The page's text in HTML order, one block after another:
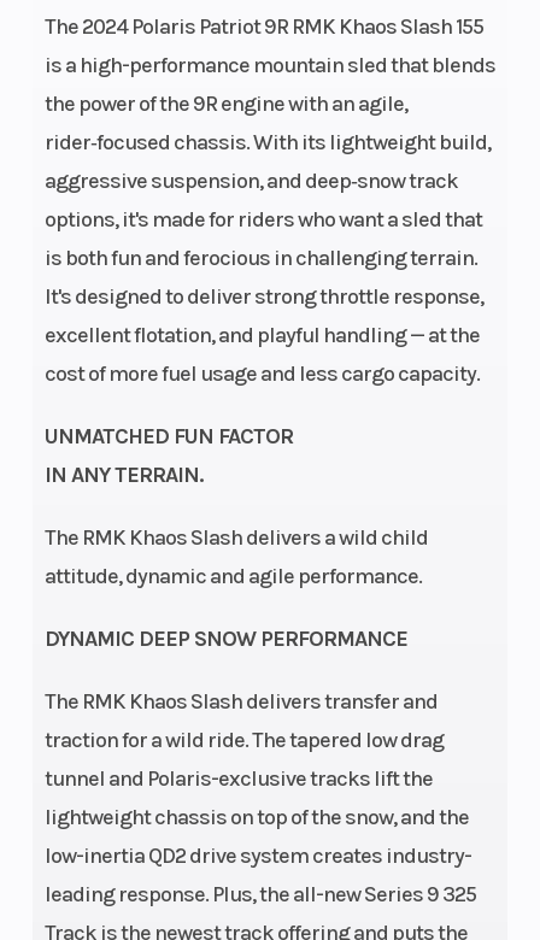
The 2024 Polaris Patriot 9R RMK Khaos Slash 155
is a high-performance mountain sled that blends
the power of the 9R engine with an agile,
rider‑focused chassis. With its lightweight build,
aggressive suspension, and deep‑snow track
options, it's made for riders who want a sled that
is both fun and ferocious in challenging terrain.
It's designed to deliver strong throttle response,
excellent flotation, and playful handling — at the
cost of more fuel usage and less cargo capacity.
UNMATCHED FUN FACTOR
IN ANY TERRAIN.
The RMK Khaos Slash delivers a wild child
attitude, dynamic and agile performance.
DYNAMIC DEEP SNOW PERFORMANCE
The RMK Khaos Slash delivers transfer and
traction for a wild ride. The tapered low drag
tunnel and Polaris-exclusive tracks lift the
lightweight chassis on top of the snow, and the
low-inertia QD2 drive system creates industry-
leading response. Plus, the all-new Series 9 325
Track is the newest track offering and puts the
Length
126.7 in
(321.8 cm)
Width
Weight
424 lb (192.3
Ignition/
Fuel Type Gasoline
Engine
Engine
Disp To Wgt
2-Cylinders Brake
Drive
System
QuickDrive2
Seating 1
Ski Center
Distance
Front Travel
9 in (22.9
cm)
Rear
Suspension
Rear Track
Shock
WER
Velocity Hi-
Ski Type